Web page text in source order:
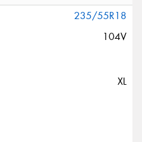
235/55R18
104V
XL